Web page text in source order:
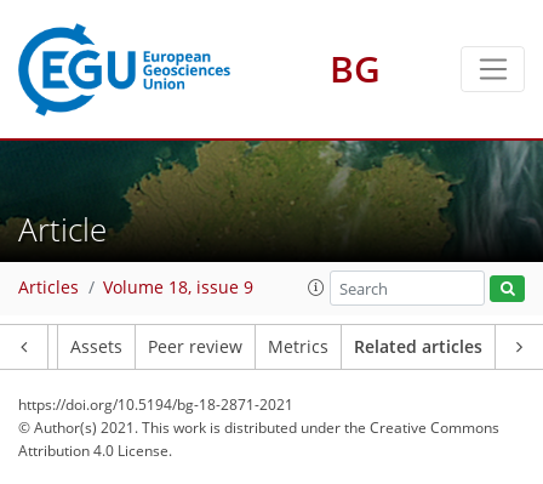
BG
Article
Articles Volume 18, issue 9
Assets Peer review Metrics Related articles
https://doi.org/10.5194/bg-18-2871-2021
© Author(s) 2021. This work is distributed underthe Creative Commons
Attribution 4.0 License.